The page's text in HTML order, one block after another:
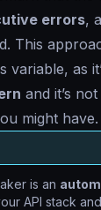
errors,
This
as
and it’s
might have.
is an
API stack and